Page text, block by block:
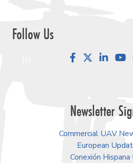
Follow Us
Facebook
Newsletter
Commercial UAV
European
Conexión